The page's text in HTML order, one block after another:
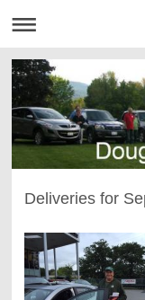
Deliveries for